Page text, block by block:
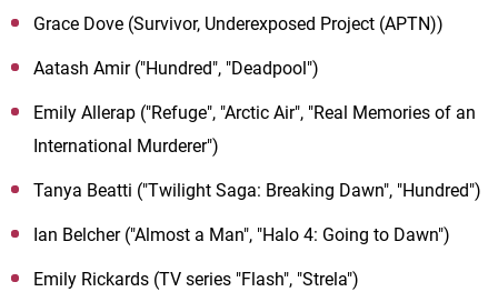
Grace Dove (Survivor, Underexposed Project (APTN))
Aatash Amir ("Hundred", "Deadpool")
Emily Allerap ("Refuge", "Arctic Air", "Real Memories of an
International Murderer")
Tanya Beatti ("Twilight Saga: Breaking Dawn", "Hundred")
Ian Belcher ("Almost a Man", "Halo 4: Going to Dawn")
Emily Rickards (TV series "Flash", "Strela")